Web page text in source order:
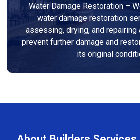
Water Damage Restoration –
water damage restoration
assessing, drying, and
prevent further damage and
its original